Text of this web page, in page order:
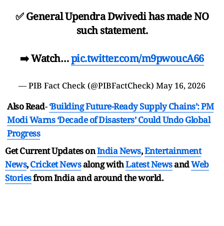
✅ General Upendra Dwivedi has made NO
such statement.
➡️ Watch…pic.twitter.com/m9pwoucA66
— PIB Fact Check (@PIBFactCheck) May 16, 2026
Also Read-‘Building Future-Ready Supply Chains’: PM
Modi Warns ‘Decade of Disasters’ Could Undo Global
Progress
Get Current Updates onIndia News,Entertainment
News,Cricket Newsalong withLatest NewsandWeb
Storiesfrom India andaround the world.